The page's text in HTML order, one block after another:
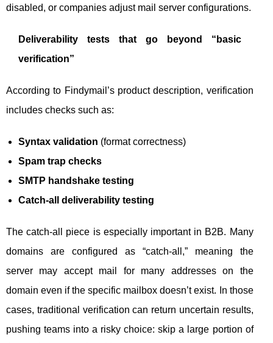
disabled, or companies adjust mail server configurations.
Deliverability tests that go beyond “basic
verification”
According to Findymail’s product description, verification
includes checks such as:
Syntax validation (format correctness)
Spam trap checks
SMTP handshake testing
Catch-all deliverability testing
The catch-all piece is especially important in B2B. Many
domains are configured as “catch-all,” meaning the
server may accept mail for many addresses on the
domain even if the specific mailbox doesn’t exist. In those
cases, traditional verification can return uncertain results,
pushing teams into a risky choice: skip a large portion of